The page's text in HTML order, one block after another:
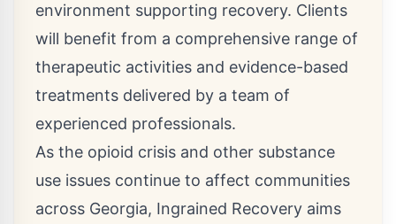
environment supporting recovery. Clients
will benefit from a comprehensive range of
therapeutic activities and evidence-based
treatments delivered by a team of
experienced professionals.
As the opioid crisis and other substance
use issues continue to affect communities
across Georgia, Ingrained Recovery aims